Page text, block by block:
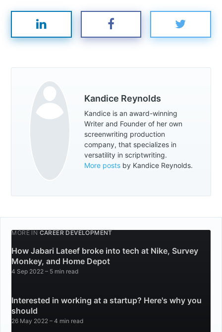
Kandice Reynolds
Kandice is an award-winning
Writer and Founder of her own
screenwriting production
company, that specializes in
versatility in scriptwriting.
More posts by Kandice Reynolds.
MORE IN CAREER DEVELOPMENT
How Jabari Lateef broke into tech at Nike, Survey
Monkey, and Home Depot
4 Sep 2022 – 5 min read
Interested in working at a startup? Here's why you
should
26 May 2022 – 4 min read